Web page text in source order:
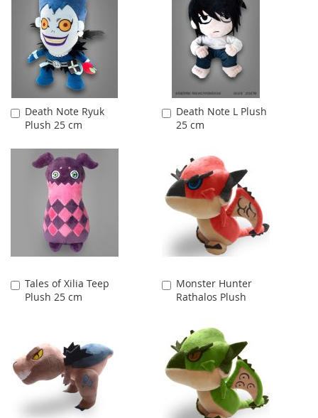
Death Note Ryuk
Plush 25 cm
Add
to
Death Note L Plush
25 cm
Add
to
Tales of Xilia Teep
Plush 25 cm
Add
to
Monster Hunter
Rathalos Plush
Add
to